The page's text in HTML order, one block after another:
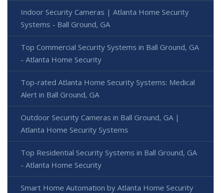
Indoor Security Cameras | Atlanta Home Security
Systems - Ball Ground, GA
Top Commercial Security Systems in Ball Ground, GA
- Atlanta Home Security
Top-rated Atlanta Home Security Systems: Medical
Alert in Ball Ground, GA
Outdoor Security Cameras in Ball Ground, GA |
Atlanta Home Security Systems
Top Residential Security Systems in Ball Ground, GA
- Atlanta Home Security
Smart Home Automation by Atlanta Home Security